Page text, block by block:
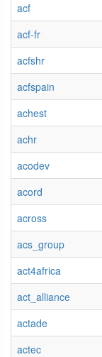
acf
acf-fr
acfshr
acfspain
achest
achr
acodev
acord
across
acs_group
act4africa
act_alliance
actade
actec